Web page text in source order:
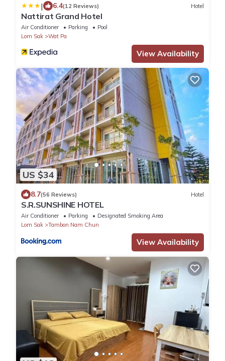
| 6.4(12 Reviews) Hotel
Nattirat Grand Hotel
Air Conditioner Parking
Pool
Lom Sak
Wat Pa
View Availability
US $34
8.7(56 Reviews) Hotel
S.R.SUNSHINE HOTEL
Air Conditioner Parking
Designated Smoking Area
Lom Sak
Tambon Nam Chun
View Availability